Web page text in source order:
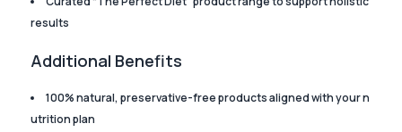
results
Additional Benefits
100% natural, preservative-free products aligned with your n
utrition plan